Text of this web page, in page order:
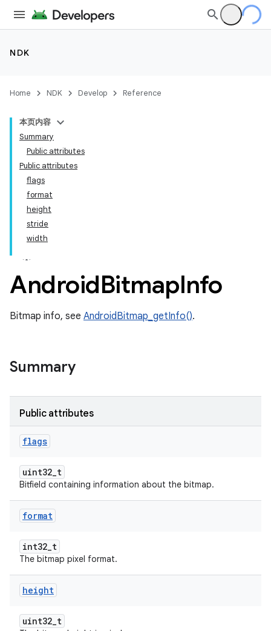
NDK
Home NDK Develop Reference
本页内容
Summary
Public attributes
Public attributes
flags
format
height
stride
width
AndroidBitmapInfo
Bitmap info, see AndroidBitmap_getInfo().
Summary
Public attributes
flags
uint32_t
Bitfield containing information about the bitmap.
format
int32_t
The bitmap pixel format.
height
uint32_t